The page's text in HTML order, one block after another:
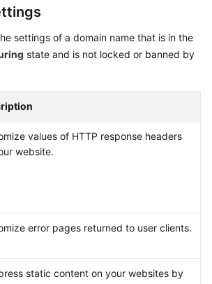
settings of a domain name that is in the
state and is not locked or banned by
values of HTTP response headers
website.
error pages returned to user clients.
static content on your websites by